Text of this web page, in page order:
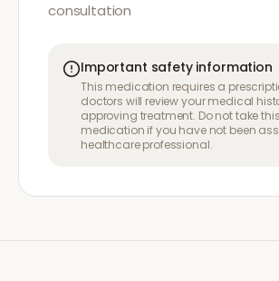
consultation
Important safety information
This medication requires a
doctors will review your medical
approving treatment. Do not take this
medication if you have not been
healthcare professional.